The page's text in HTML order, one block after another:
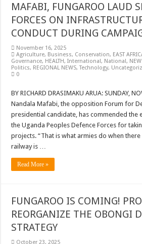
MAFABI, FUNGAROO LAUD
FORCES ON
CONDUCT DURING
November 16, 2025
Agriculture, Business, Conservation, EAST
Governance, HEALTH,International, National,
Politics, REGIONAL NEWS,Technology,
0
BY RICHARD DRASIMAKU ARUA: SUNDAY,
Nandala Mafabi, the opposition Forum for
presidential candidate, has commended
the Uganda Peoples Defence Forces for
projects. “That is what armies do when
railway is …
Read More »
FUNGAROO IS COMING!
REORGANIZE THE OBONGI
STRATEGY
October 23, 2025